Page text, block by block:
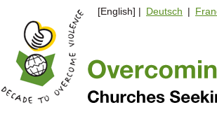
[English] | Deutsch |